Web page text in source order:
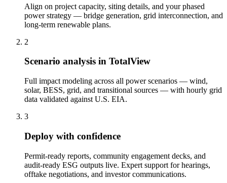
Align on project capacity, siting details, and your phased
power strategy — bridge generation, grid interconnection, and
long-term renewable plans.
2
Scenario analysis in TotalView
Full impact modeling across all power scenarios — wind,
solar, BESS, grid, and transitional sources — with hourly grid
data validated against U.S. EIA.
3
Deploy with confidence
Permit-ready reports, community engagement decks, and
audit-ready ESG outputs live. Expert support for hearings,
offtake negotiations, and investor communications.